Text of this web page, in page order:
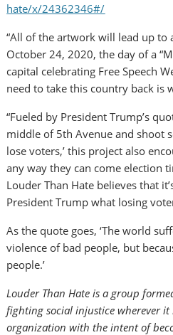
hate/x/24362346#/
“All of the artwork will lead up to
October 24, 2020, the day of a
capital celebrating Free Speech
need to take this country back is
“Fueled by President Trump’s
middle of 5th Avenue and shoot
lose voters,’ this project also
any way they can come election
Louder Than Hate believes that
President Trump what losing
As the quote goes, ‘The world
violence of bad people, but
people.’
Louder Than Hate is a group
fighting social injustice wherever it
organization with the intent of